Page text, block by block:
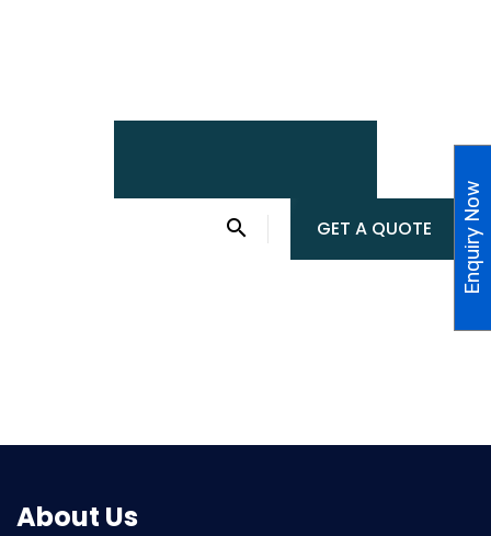
GET A QUOTE
About Us
Enquiry Now